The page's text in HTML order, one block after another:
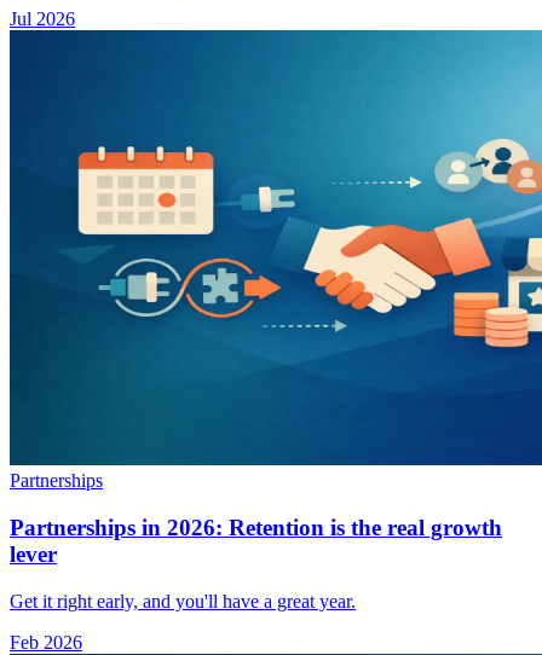
Jul 2026
Partnerships
Partnerships in 2026: Retention is the real growth
lever
Get it right early, and you'll have a great year.
Feb 2026